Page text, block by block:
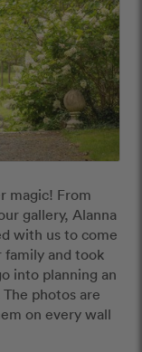
magic! From
gallery, Alanna
with us to come
and took
into planning an
photos are
on every wall